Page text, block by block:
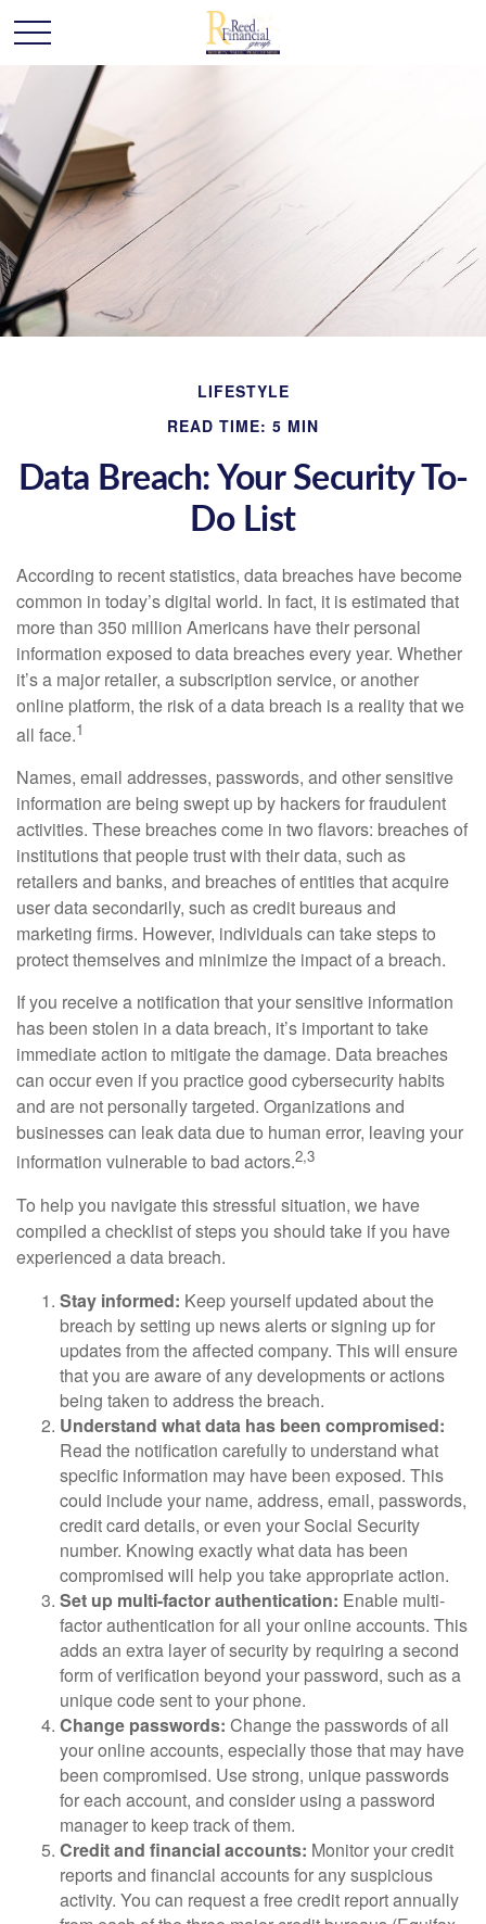
LIFESTYLE
READ TIME: 5 MIN
Data Breach: Your Security To-
Do List
According to recent statistics, data breaches have become
common in today’s digital world. In fact, it is estimated that
more than 350 million Americans have their personal
information exposed to data breaches every year. Whether
it’s a major retailer, a subscription service, or another
online platform, the risk of a data breach is a reality that we
all face.1
Names, email addresses, passwords, and other sensitive
information are being swept up by hackers for fraudulent
activities. These breaches come in two flavors: breaches of
institutions that people trust with their data, such as
retailers and banks, and breaches of entities that acquire
user data secondarily, such as credit bureaus and
marketing firms. However, individuals can take steps to
protect themselves and minimize the impact of a breach.
If you receive a notification that your sensitive information
has been stolen in a data breach, it’s important to take
immediate action to mitigate the damage. Data breaches
can occur even if you practice good cybersecurity habits
and are not personally targeted. Organizations and
businesses can leak data due to human error, leaving your
information vulnerable to bad actors.2,3
To help you navigate this stressful situation, we have
compiled a checklist of steps you should take if you have
experienced a data breach.
Stay informed: Keep yourself updated about the
breach by setting up news alerts or signing up for
updates from the affected company. This will ensure
that you are aware of any developments or actions
being taken to address the breach.
Understand what data has been compromised:
Read the notification carefully to understand what
specific information may have been exposed. This
could include your name, address, email, passwords,
credit card details, or even your Social Security
number. Knowing exactly what data has been
compromised will help you take appropriate action.
Set up multi-factor authentication: Enable multi-
factor authentication for all your online accounts. This
adds an extra layer of security by requiring a second
form of verification beyond your password, such as a
unique code sent to your phone.
Change passwords: Change the passwords of all
your online accounts, especially those that may have
been compromised. Use strong, unique passwords
for each account, and consider using a password
manager to keep track of them.
Credit and financial accounts: Monitor your credit
reports and financial accounts for any suspicious
activity. You can request a free credit report annually